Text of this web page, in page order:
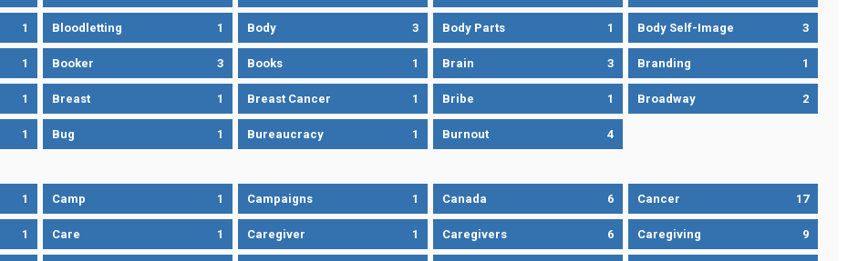
1 Bloodletting 1 Body 3 Body Parts 1 Body Self-Image 3
1 Booker 3 Books 1 Brain 3 Branding 1
1 Breast 1 Breast Cancer 1 Bribe 1 Broadway 2
1 Bug 1 Bureaucracy 1 Burnout 4
1 Camp 1 Campaigns 1 Canada 6 Cancer 17
1 Care 1 Caregiver 1 Caregivers 6 Caregiving 9